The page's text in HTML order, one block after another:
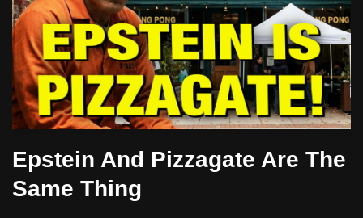
Epstein And Pizzagate Are The
Same Thing